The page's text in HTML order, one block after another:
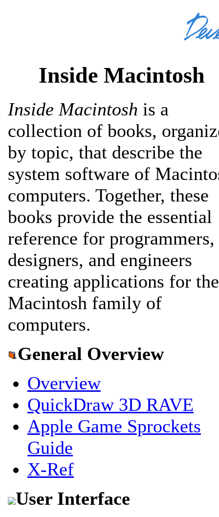
Inside Macintosh
Inside Macintosh is a
collection of books,
by topic, that describe the
system software of
computers. Together, these
books provide the essential
reference for programmers,
designers, and engineers
creating applications for the
Macintosh family of
computers.
General Overview
Overview
QuickDraw 3D RAVE
Apple Game Sprockets
Guide
X-Ref
User Interface